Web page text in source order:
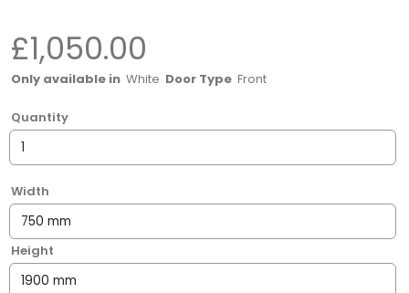
£1,050.00
Only available in White Door Type Front
Quantity
Width
Height